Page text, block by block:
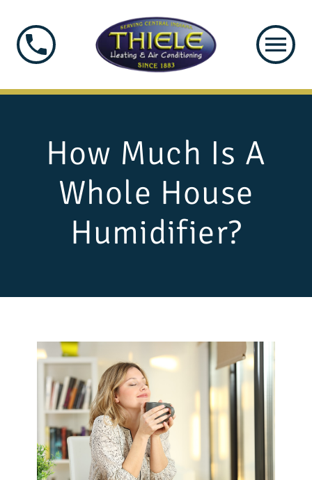
How Much Is A
Whole House
Humidifier?